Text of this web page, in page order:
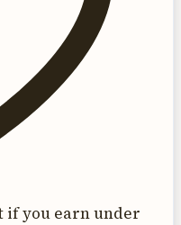
if you earn under